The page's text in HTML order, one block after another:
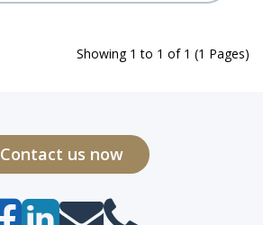
Showing 1 to 1 of 1 (1 Pages)
Contact us now